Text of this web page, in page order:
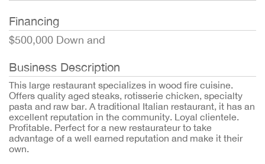
Financing
$500,000 Down and
Business Description
This large restaurant specializes in wood fire cuisine.
Offers quality aged steaks, rotisserie chicken, specialty
pasta and raw bar. A traditional Italian restaurant, it has an
excellent reputation in the community. Loyal clientele.
Profitable. Perfect for a new restaurateur to take
advantage of a well earned reputation and make it their
own.